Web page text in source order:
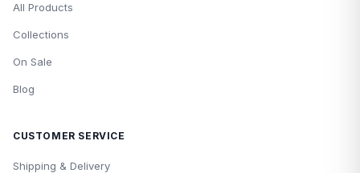
All Products
Collections
On Sale
Blog
CUSTOMER SERVICE
Shipping & Delivery